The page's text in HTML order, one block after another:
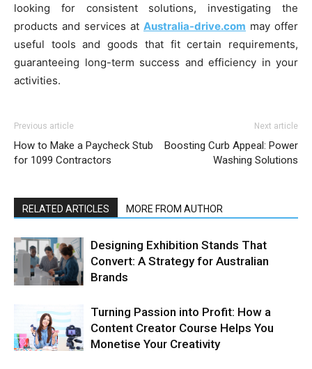
looking for consistent solutions, investigating the
products and services at Australia-drive.com may offer
useful tools and goods that fit certain requirements,
guaranteeing long-term success and efficiency in your
activities.
Previous article
How to Make a Paycheck Stub
for 1099 Contractors
Next article
Boosting Curb Appeal: Power
Washing Solutions
RELATED ARTICLES MORE FROM AUTHOR
Designing Exhibition Stands That
Convert: A Strategy for Australian
Brands
Turning Passion into Profit: How a
Content Creator Course Helps You
Monetise Your Creativity